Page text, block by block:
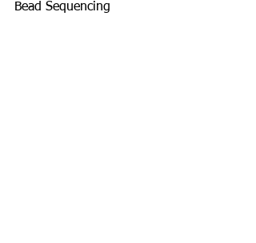
Bead Sequencing